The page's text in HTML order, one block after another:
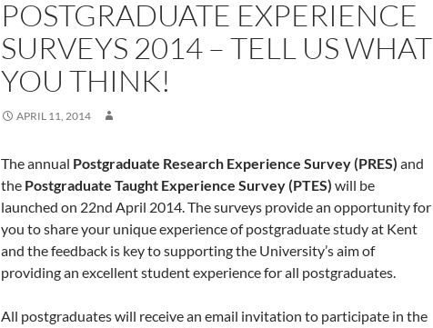
POSTGRADUATE EXPERIENCE
SURVEYS 2014 – TELL US WHAT
YOU THINK!
APRIL 11, 2014
The annual Postgraduate Research Experience Survey (PRES) and
the Postgraduate Taught Experience Survey (PTES) will be
launched on 22nd April 2014. The surveys provide an opportunity for
you to share your unique experience of postgraduate study at Kent
and the feedback is key to supporting the University’s aim of
providing an excellent student experience for all postgraduates.
All postgraduates will receive an email invitation to participate in the